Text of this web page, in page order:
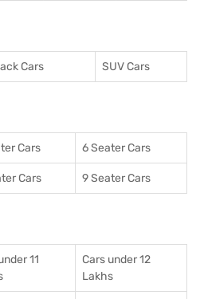
Cars SUV Cars
Cars 6 Seater Cars
Cars 9 Seater Cars
11
Cars under 12
Lakhs